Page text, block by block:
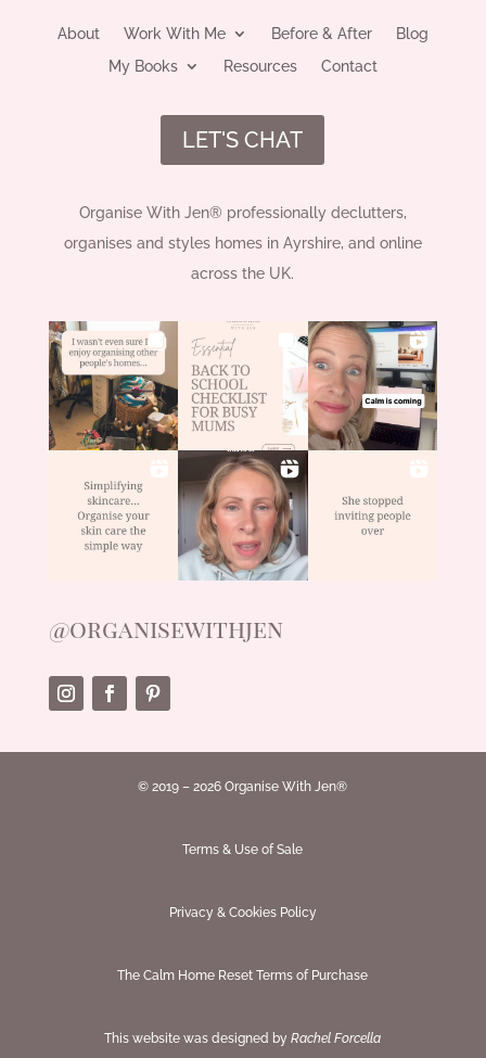
About Work With Me Before & After
Blog
My Books
Resources Contact
LET'S CHAT
Organise With Jen® professionally declutters,
organises and styles homes in Ayrshire, and online
across the UK.
@organisewithjen
© 2019 – 2026 Organise With Jen®
Terms & Use of Sale
Privacy & Cookies Policy
The Calm Home Reset Terms of Purchase
This website was designed byRachel Forcella